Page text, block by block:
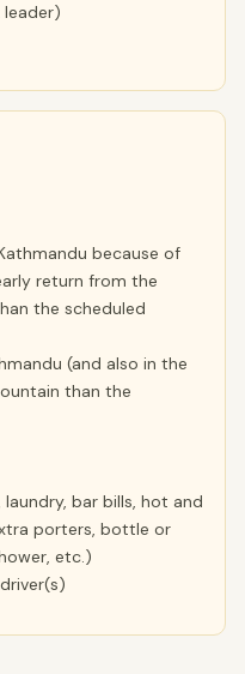
because of
return from the
the scheduled
(and also in the
than the
bar bills, hot and
porters, bottle or
etc.)